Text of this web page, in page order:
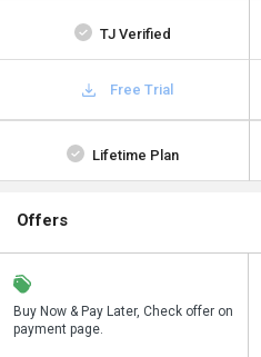
TJ Verified
Free Trial
Lifetime Plan
Offers
Buy Now & Pay Later, Check offer on
payment page.
Save upto 18%, Get GST Invoice on
your business purchase